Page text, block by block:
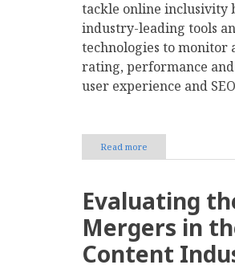
tackle online inclusivity
industry-leading tools
technologies to monitor
rating, performance
user experience and
Read more
Zengenti
a
governance
tool
improving
Evaluating
Mergers in
Content